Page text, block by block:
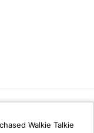
Walkie Talkie